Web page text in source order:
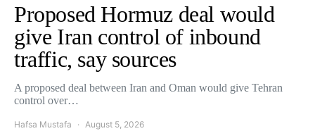
Proposed Hormuz deal would
give Iran control of inbound
traffic, say sources
A proposed deal between Iran and Oman would give Tehran
control over…
Hafsa Mustafa August 5, 2026